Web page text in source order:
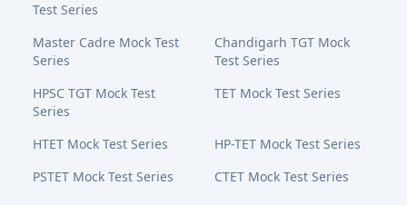
Test Series
Master Cadre Mock Test
Series
Chandigarh TGT Mock
Test Series
HPSC TGT Mock Test
Series
TET Mock Test Series
HTET Mock Test Series
HP-TET Mock Test Series
PSTET Mock Test Series
CTET Mock Test Series